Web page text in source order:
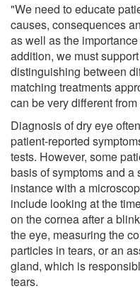
"We need to educate
causes, consequences
as well as the
addition, we must
distinguishing between
matching treatments
can be very different
Diagnosis of dry eye
patient-reported
tests. However, some
basis of symptoms and
instance with a
include looking at the
on the cornea after a
the eye, measuring the
particles in tears, or an
gland, which is
tears.